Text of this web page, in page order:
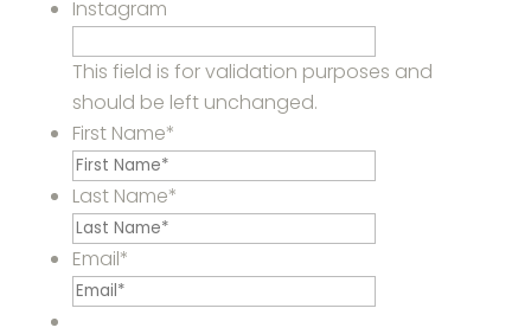
Instagram
This field is for validation purposes and
should be left unchanged.
First Name*
Last Name*
Email*